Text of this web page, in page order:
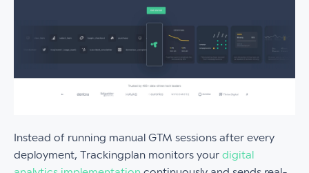
Instead of running manual GTM sessions after every
deployment, Trackingplan monitors your digital